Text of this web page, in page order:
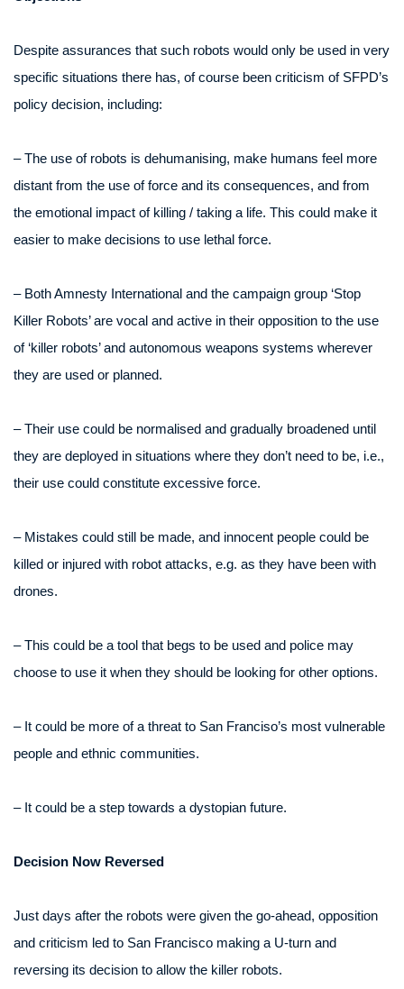
Despite assurances that such robots would only be used in very
specific situations there has, of course been criticism of SFPD’s
policy decision, including:
– The use of robots is dehumanising, make humans feel more
distant from the use of force and its consequences, and from
the emotional impact of killing / taking a life. This could make it
easier to make decisions to use lethal force.
– Both Amnesty International and the campaign group ‘Stop
Killer Robots’ are vocal and active in their opposition to the use
of ‘killer robots’ and autonomous weapons systems wherever
they are used or planned.
– Their use could be normalised and gradually broadened until
they are deployed in situations where they don’t need to be, i.e.,
their use could constitute excessive force.
– Mistakes could still be made, and innocent people could be
killed or injured with robot attacks, e.g. as they have been with
drones.
– This could be a tool that begs to be used and police may
choose to use it when they should be looking for other options.
– It could be more of a threat to San Franciso’s most vulnerable
people and ethnic communities.
– It could be a step towards a dystopian future.
Decision Now Reversed
Just days after the robots were given the go-ahead, opposition
and criticism led to San Francisco making a U-turn and
reversing its decision to allow the killer robots.